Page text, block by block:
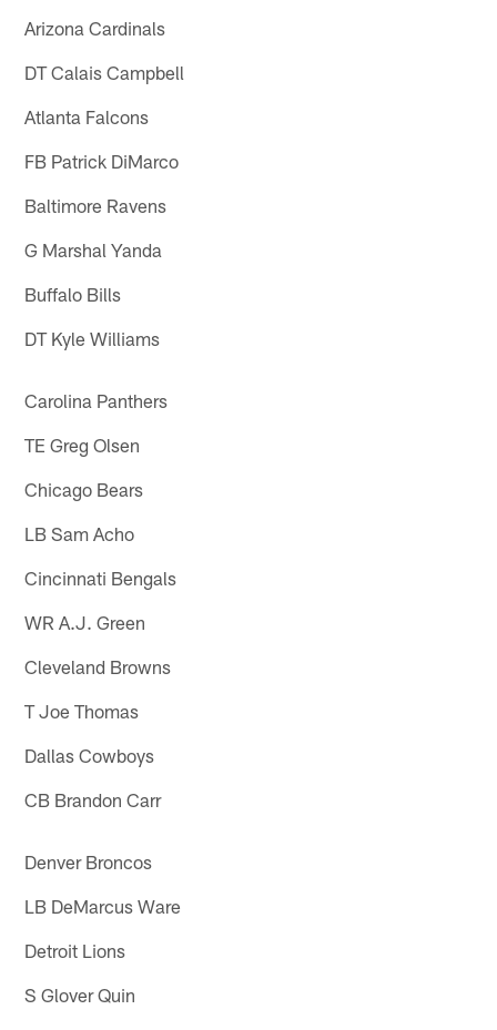
Arizona Cardinals
DT Calais Campbell
Atlanta Falcons
FB Patrick DiMarco
Baltimore Ravens
G Marshal Yanda
Buffalo Bills
DT Kyle Williams
Carolina Panthers
TE Greg Olsen
Chicago Bears
LB Sam Acho
Cincinnati Bengals
WR A.J. Green
Cleveland Browns
T Joe Thomas
Dallas Cowboys
CB Brandon Carr
Denver Broncos
LB DeMarcus Ware
Detroit Lions
S Glover Quin